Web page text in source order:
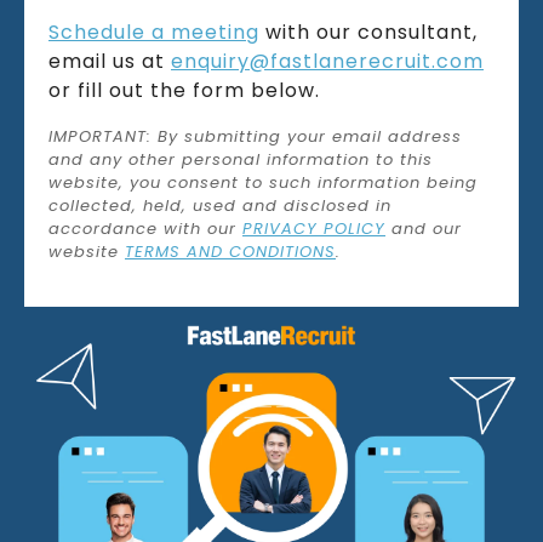
Schedule a meeting with our consultant,
email us at enquiry@fastlanerecruit.com
or fill out the form below.
IMPORTANT: By submitting your email address
and any other personal information to this
website, you consent to such information being
collected, held, used and disclosed in
accordance with our PRIVACY POLICY and our
website TERMS AND CONDITIONS.